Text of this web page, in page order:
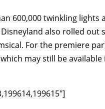
600,000 twinkling lights
also rolled out
For the premiere
may still be available